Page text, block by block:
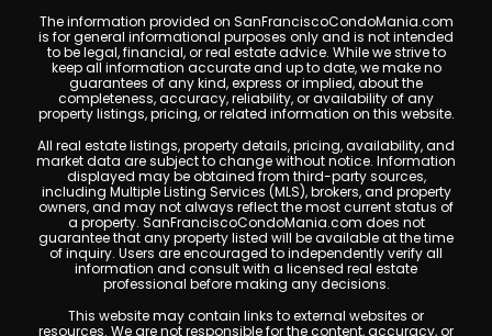
The information provided on SanFranciscoCondoMania.com
is for general informational purposes only and is not intended
to be legal, financial, or real estate advice. While we strive to
keep all information accurate and up to date, we make no
guarantees of any kind, express or implied, about the
completeness, accuracy, reliability, or availability of any
property listings, pricing, or related information on this website.
All real estate listings, property details, pricing, availability, and
market data are subject to change without notice. Information
displayed may be obtained from third-party sources,
including Multiple Listing Services (MLS), brokers, and property
owners, and may not always reflect the most current status of
a property. SanFranciscoCondoMania.com does not
guarantee that any property listed will be available at the time
of inquiry. Users are encouraged to independently verify all
information and consult with a licensed real estate
professional before making any decisions.
This website may contain links to external websites or
resources. We are not responsible for the content, accuracy, or